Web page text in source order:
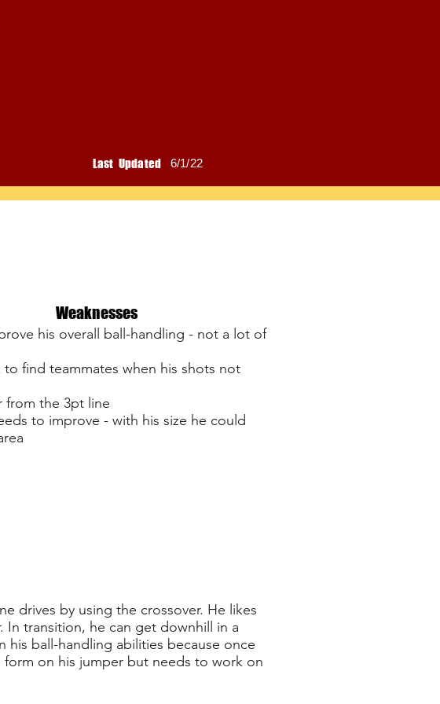
Last Updated 6/1/22
Weaknesses
his overall ball-handling - not a lot of
find teammates when his shots not
from the 3pt line
to improve - with his size he could
drives by using the crossover. He likes
In transition, he can get downhill in a
his ball-handling abilities because once
on his jumper but needs to work on